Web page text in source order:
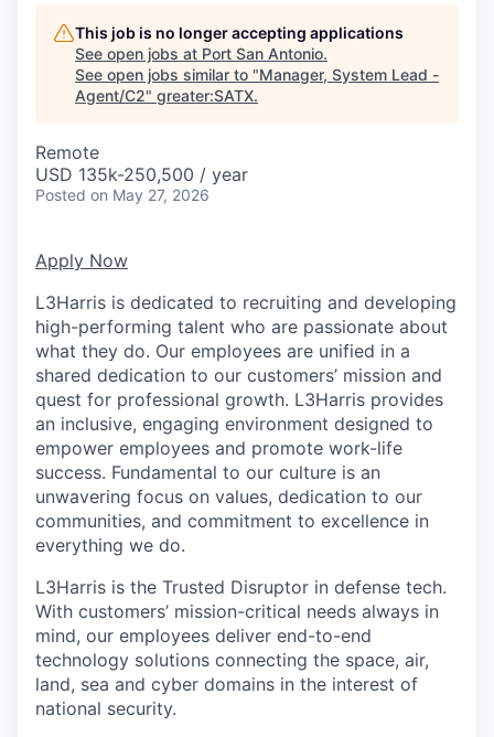
This job is no longer accepting applications
See open jobs at Port San Antonio.
See open jobs similar to "Manager, System Lead -
Agent/C2" greater:SATX.
Remote
USD 135k-250,500 / year
Posted on May 27, 2026
Apply Now
L3Harris is dedicated to recruiting and developing
high-performing talent who are passionate about
what they do. Our employees are unified in a
shared dedication to our customers’ mission and
quest for professional growth. L3Harris provides
an inclusive, engaging environment designed to
empower employees and promote work-life
success. Fundamental to our culture is an
unwavering focus on values, dedication to our
communities, and commitment to excellence in
everything we do.
L3Harris is the Trusted Disruptor in defense tech.
With customers’ mission-critical needs always in
mind, our employees deliver end-to-end
technology solutions connecting the space, air,
land, sea and cyber domains in the interest of
national security.